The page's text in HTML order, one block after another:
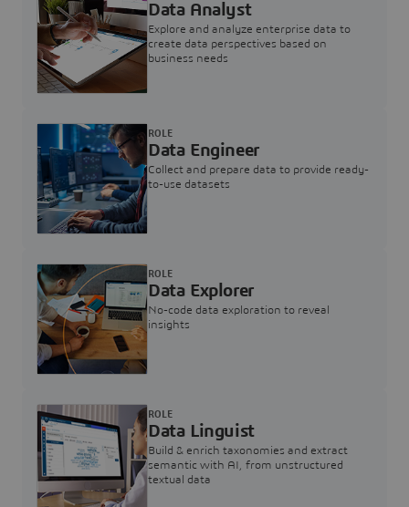
Data Analyst
Explore and analyze enterprise data to
create data perspectives based on
business needs
Data Engineer
Collect and prepare data to provide ready-
to-use datasets
ROLE
Data Explorer
No-code data exploration to reveal
insights
ROLE
Data Linguist
Build & enrich taxonomies and extract
semantic with AI, from unstructured
textual data
ROLE